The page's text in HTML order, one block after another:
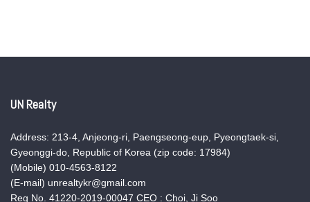
UN Realty
Address: 213-4, Anjeong-ri, Paengseong-eup, Pyeongtaek-si,
Gyeonggi-do, Republic of Korea (zip code: 17984)
(Mobile) 010-4563-8122
(E-mail) unrealtykr@gmail.com
Reg No. 41220-2019-00047 CEO : Choi, Ji Soo